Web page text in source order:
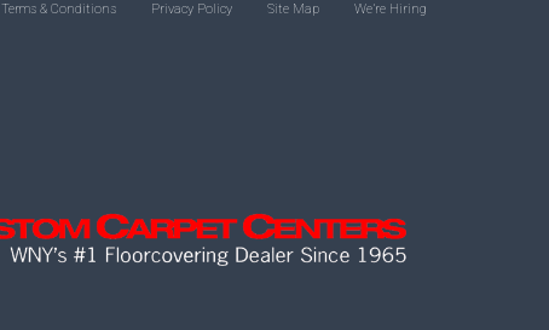
Terms & Conditions Privacy Policy Site Map We’re Hiring